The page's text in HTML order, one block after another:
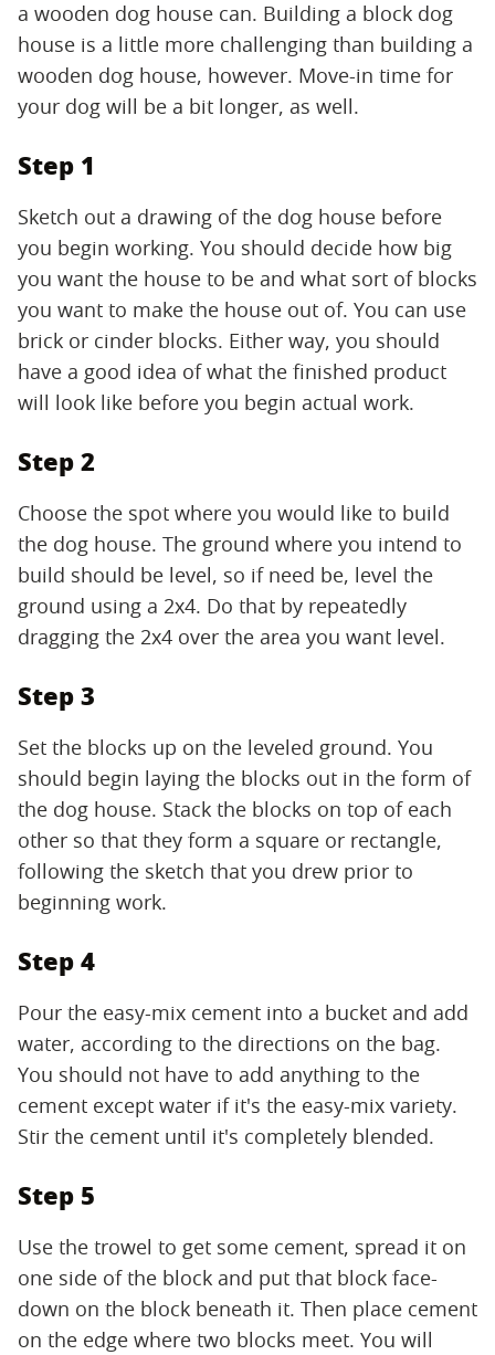
a wooden dog house can. Building a block dog
house is a little more challenging than building a
wooden dog house, however. Move-in time for
your dog will be a bit longer, as well.
Step 1
Sketch out a drawing of the dog house before
you begin working. You should decide how big
you want the house to be and what sort of blocks
you want to make the house out of. You can use
brick or cinder blocks. Either way, you should
have a good idea of what the finished product
will look like before you begin actual work.
Step 2
Choose the spot where you would like to build
the dog house. The ground where you intend to
build should be level, so if need be, level the
ground using a 2x4. Do that by repeatedly
dragging the 2x4 over the area you want level.
Step 3
Set the blocks up on the leveled ground. You
should begin laying the blocks out in the form of
the dog house. Stack the blocks on top of each
other so that they form a square or rectangle,
following the sketch that you drew prior to
beginning work.
Step 4
Pour the easy-mix cement into a bucket and add
water, according to the directions on the bag.
You should not have to add anything to the
cement except water if it's the easy-mix variety.
Stir the cement until it's completely blended.
Step 5
Use the trowel to get some cement, spread it on
one side of the block and put that block face-
down on the block beneath it. Then place cement
on the edge where two blocks meet. You will